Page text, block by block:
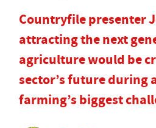
Countryfile presenter
attracting the next
agriculture would be
sector’s future during
farming’s biggest